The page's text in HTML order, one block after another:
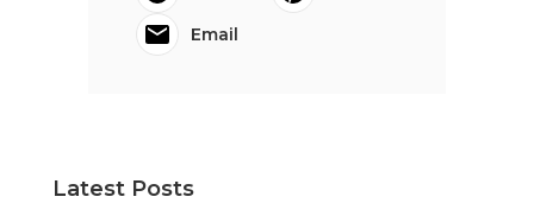
Email
Latest Posts